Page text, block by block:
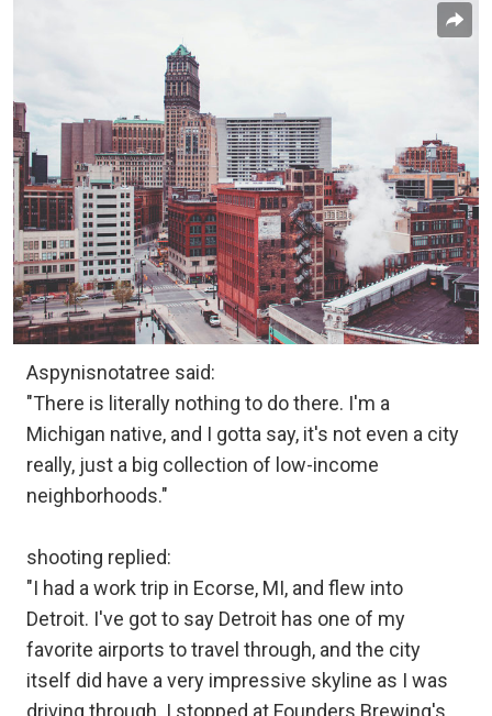
Aspynisnotatree said:
"There is literally nothing to do there. I'm a
Michigan native, and I gotta say, it's not even a city
really, just a big collection of low-income
neighborhoods."
shooting replied:
"I had a work trip in Ecorse, MI, and flew into
Detroit. I've got to say Detroit has one of my
favorite airports to travel through, and the city
itself did have a very impressive skyline as I was
driving through. I stopped at Founders Brewing's